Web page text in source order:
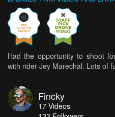
Had the opportunity to shoot
with rider Jey Marechal. Lots of
Fincky
17 Videos